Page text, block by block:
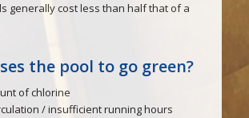
generally cost less than half that of a
the pool to go green?
of chlorine
/ insufficient running hours